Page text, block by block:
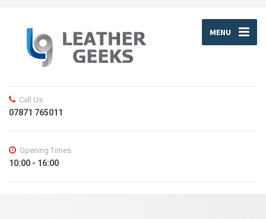
MENU
Call Us
07871 765011
Opening Times
10:00 - 16:00